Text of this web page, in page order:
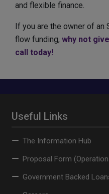
and flexible finance.
If you are the owner of an
flow funding, why not
call today!
Useful Links
The Information Hub
Proposal Form
Government Backed